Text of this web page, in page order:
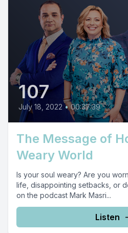
107
July 18, 2022 • 00:37:39
The Message of
Weary World
Is your soul weary? Are you
life, disappointing setbacks, or
on the podcast Mark Masri...
Listen